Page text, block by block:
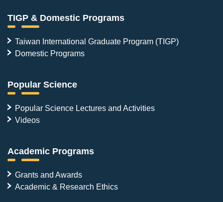
TIGP & Domestic Programs
Taiwan International Graduate Program (TIGP)
Domestic Programs
Popular Science
Popular Science Lectures and Activities
Videos
Academic Programs
Grants and Awards
Academic & Research Ethics